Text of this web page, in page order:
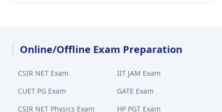
Online/Offline Exam Preparation
CSIR NET Exam
IIT JAM Exam
CUET PG Exam
GATE Exam
CSIR NET Physics Exam
HP PGT Exam